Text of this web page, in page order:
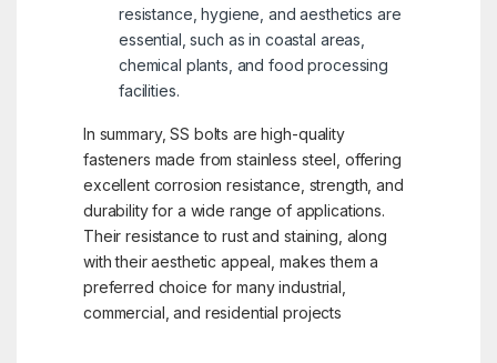
resistance, hygiene, and aesthetics are
essential, such as in coastal areas,
chemical plants, and food processing
facilities.
In summary, SS bolts are high-quality
fasteners made from stainless steel, offering
excellent corrosion resistance, strength, and
durability for a wide range of applications.
Their resistance to rust and staining, along
with their aesthetic appeal, makes them a
preferred choice for many industrial,
commercial, and residential projects